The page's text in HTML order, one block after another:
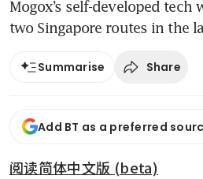
Mogox’s self-developed tech
two Singapore routes in the
Summarise Share
Add BT as a preferred
阅读简体中文版 (beta)